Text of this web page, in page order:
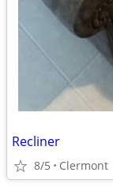
Recliner
8/5 Clermont